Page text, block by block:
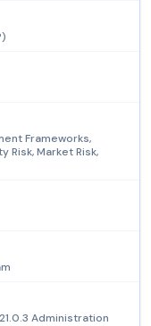
Frameworks,
Risk, Market Risk,
Administration